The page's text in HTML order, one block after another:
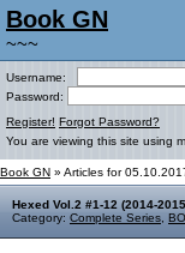
Book GN
~~~
Username:
Password:
Register! Forgot Password?
You are viewing this site using
Book GN » Articles for
Hexed Vol.2 #1-12 (2014-
Category: Complete Series